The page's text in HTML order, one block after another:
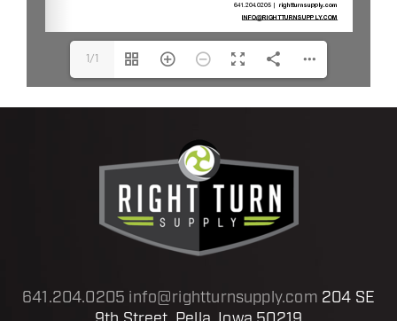
1/1
641.204.0205 info@rightturnsupply.com 204 SE